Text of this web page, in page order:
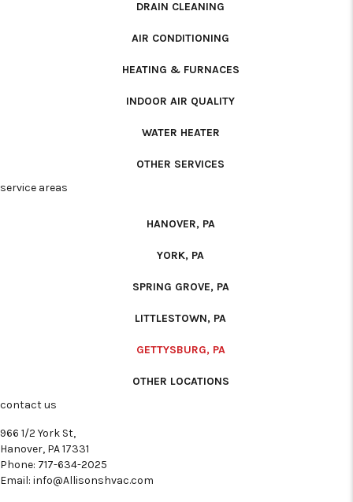
DRAIN CLEANING
AIR CONDITIONING
HEATING & FURNACES
INDOOR AIR QUALITY
WATER HEATER
OTHER SERVICES
service areas
HANOVER, PA
YORK, PA
SPRING GROVE, PA
LITTLESTOWN, PA
GETTYSBURG, PA
OTHER LOCATIONS
contact us
966 1/2 York St,
Hanover, PA 17331
Phone: 717-634-2025
Email: info@Allisonshvac.com